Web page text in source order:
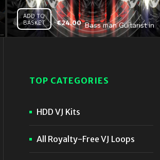
ADD TO
BASKET
€24.00 Bass man Guitarist in
white mask play guitar
TOP CATEGORIES
HDD VJ Kits
All Royalty-Free VJ Loops